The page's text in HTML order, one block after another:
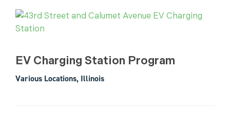
EV Charging Station Program
Various Locations, Illinois